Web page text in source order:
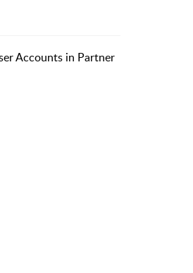
Accounts in Partner